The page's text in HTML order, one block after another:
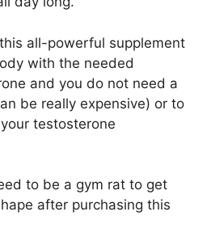
all-powerful supplement
with the needed
and you do not need a
be really expensive) or to
testosterone
to be a gym rat to get
after purchasing this